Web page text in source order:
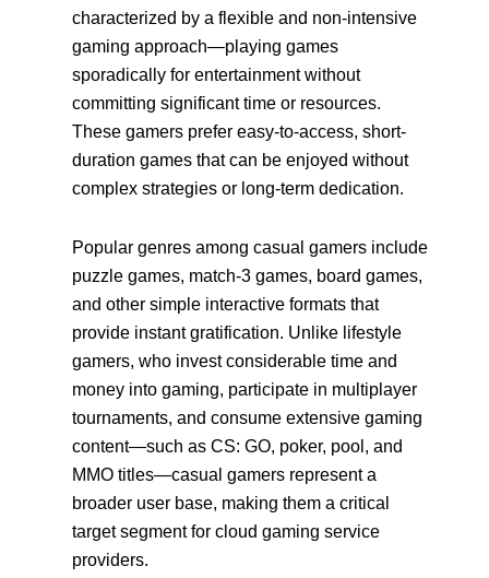
characterized by a flexible and non-intensive
gaming approach—playing games
sporadically for entertainment without
committing significant time or resources.
These gamers prefer easy-to-access, short-
duration games that can be enjoyed without
complex strategies or long-term dedication.
Popular genres among casual gamers include
puzzle games, match-3 games, board games,
and other simple interactive formats that
provide instant gratification. Unlike lifestyle
gamers, who invest considerable time and
money into gaming, participate in multiplayer
tournaments, and consume extensive gaming
content—such as CS: GO, poker, pool, and
MMO titles—casual gamers represent a
broader user base, making them a critical
target segment for cloud gaming service
providers.